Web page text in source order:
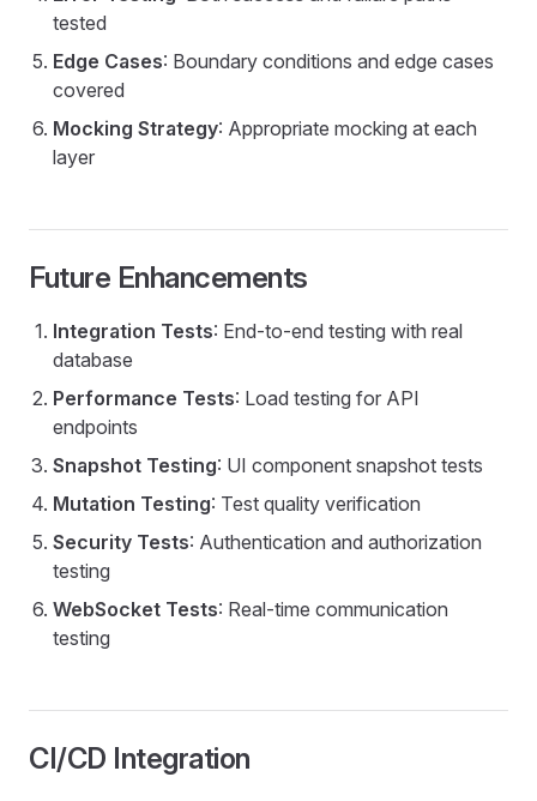
tested
Edge Cases: Boundary conditions and edge cases
covered
Mocking Strategy: Appropriate mocking at each
layer
Future Enhancements
Integration Tests: End-to-end testing with real
database
Performance Tests: Load testing for API
endpoints
Snapshot Testing: UI component snapshot tests
Mutation Testing: Test quality verification
Security Tests: Authentication and authorization
testing
WebSocket Tests: Real-time communication
testing
CI/CD Integration